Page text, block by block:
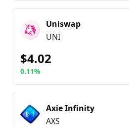
Go to details aboutSteem
Uniswap
UNI
$4.02
0.11%
Go to details aboutUniswap
Axie Infinity
AXS